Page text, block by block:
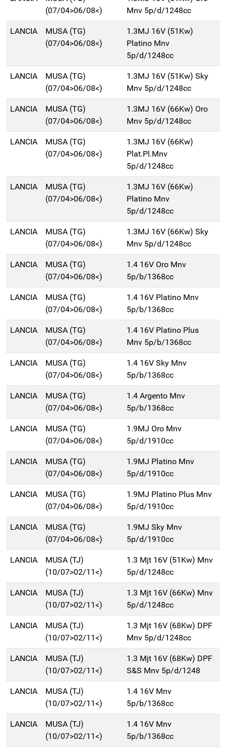
(07/04>06/08<)
Mnv 5p/d/1248cc
LANCIA
MUSA (TG)
(07/04>06/08<)
1.3MJ 16V (51Kw)
Platino Mnv
5p/d/1248cc
LANCIA
MUSA (TG)
(07/04>06/08<)
1.3MJ 16V (51Kw) Sky
Mnv 5p/d/1248cc
LANCIA
MUSA (TG)
(07/04>06/08<)
1.3MJ 16V (66Kw) Oro
Mnv 5p/d/1248cc
LANCIA
MUSA (TG)
(07/04>06/08<)
1.3MJ 16V (66Kw)
Plat.Pl.Mnv
5p/d/1248cc
LANCIA
MUSA (TG)
(07/04>06/08<)
1.3MJ 16V (66Kw)
Platino Mnv
5p/d/1248cc
LANCIA
MUSA (TG)
(07/04>06/08<)
1.3MJ 16V (66Kw) Sky
Mnv 5p/d/1248cc
LANCIA
MUSA (TG)
(07/04>06/08<)
1.4 16V Oro Mnv
5p/b/1368cc
LANCIA
MUSA (TG)
(07/04>06/08<)
1.4 16V Platino Mnv
5p/b/1368cc
LANCIA
MUSA (TG)
(07/04>06/08<)
1.4 16V Platino Plus
Mnv 5p/b/1368cc
LANCIA
MUSA (TG)
(07/04>06/08<)
1.4 16V Sky Mnv
5p/b/1368cc
LANCIA
MUSA (TG)
(07/04>06/08<)
1.4 Argento Mnv
5p/b/1368cc
LANCIA
MUSA (TG)
(07/04>06/08<)
1.9MJ Oro Mnv
5p/d/1910cc
LANCIA
MUSA (TG)
(07/04>06/08<)
1.9MJ Platino Mnv
5p/d/1910cc
LANCIA
MUSA (TG)
(07/04>06/08<)
1.9MJ Platino Plus Mnv
5p/d/1910cc
LANCIA
MUSA (TG)
(07/04>06/08<)
1.9MJ Sky Mnv
5p/d/1910cc
LANCIA
MUSA (TJ)
(10/07>02/11<)
1.3 Mjt 16V (51Kw) Mnv
5p/d/1248cc
LANCIA
MUSA (TJ)
(10/07>02/11<)
1.3 Mjt 16V (66Kw) Mnv
5p/d/1248cc
LANCIA
MUSA (TJ)
(10/07>02/11<)
1.3 Mjt 16V (68Kw) DPF
Mnv 5p/d/1248cc
LANCIA
MUSA (TJ)
(10/07>02/11<)
1.3 Mjt 16V (68Kw) DPF
S&S Mnv 5p/d/1248
LANCIA
MUSA (TJ)
(10/07>02/11<)
1.4 16V Mnv
5p/b/1368cc
LANCIA
MUSA (TJ)
(10/07>02/11<)
1.4 16V Mnv
5p/b/1368cc